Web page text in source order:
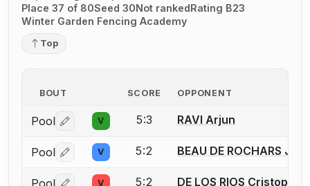
Place 37 of 80Seed 30Not rankedRating B23
Winter Garden Fencing Academy
Top
BOUT SCORE OPPONENT
Pool Log in or create an account to report a bout
V 5:3 RAVI Arjun
Pool Log in or create an account to report a bout
V 5:2 BEAU DE ROCHARS
V 5:2 DE LOS RIOS Cristopher